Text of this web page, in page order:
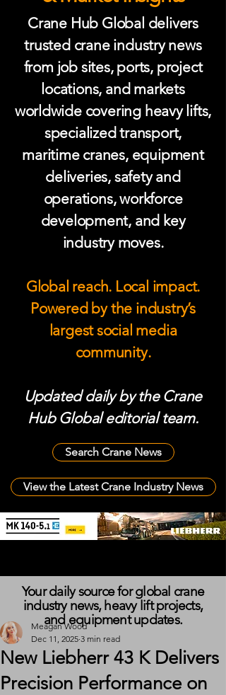
Crane Hub Global delivers
trusted crane industry news
from job sites, ports, project
locations, and markets
worldwide covering heavy lifts,
specialized transport,
maritime cranes, equipment
deliveries, safety and
operations, workforce
development, and key
industry moves.
Global reach. Local impact.
Powered by the industry’s
largest social media
community.
Updated daily by the Crane
Hub Global editorial team.
Search Crane News
View the Latest Crane Industry News
New Liebherr 43 K Delivers
Precision Performance on
Meagan Wood
Dec 11, 2025 3 min read
Your daily source for global crane
industry news, heavy lift projects,
and equipment updates.